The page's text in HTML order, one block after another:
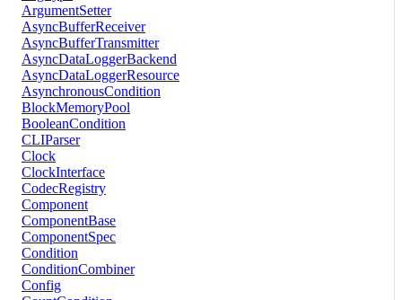
ArgumentSetter
AsyncBufferReceiver
AsyncBufferTransmitter
AsyncDataLoggerBackend
AsyncDataLoggerResource
AsynchronousCondition
BlockMemoryPool
BooleanCondition
CLIParser
Clock
ClockInterface
CodecRegistry
Component
ComponentBase
ComponentSpec
Condition
ConditionCombiner
Config